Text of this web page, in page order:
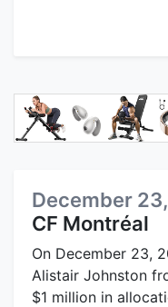
December
CF Montréal
On December 23,
Alistair Johnston
$1 million in